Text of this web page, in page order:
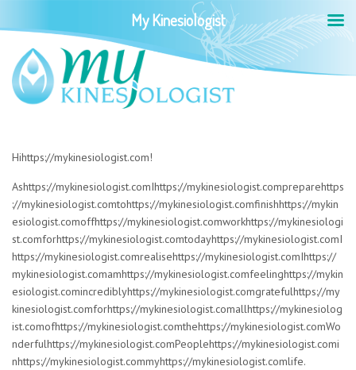
Hihttps://mykinesiologist.com!
Ashttps://mykinesiologist.comIhttps://mykinesiologist.compreparehttps
://mykinesiologist.comtohttps://mykinesiologist.comfinishhttps://mykin
esiologist.comoffhttps://mykinesiologist.comworkhttps://mykinesiologi
st.comforhttps://mykinesiologist.comtodayhttps://mykinesiologist.comI
https://mykinesiologist.comrealisehttps://mykinesiologist.comIhttps://
mykinesiologist.comamhttps://mykinesiologist.comfeelinghttps://mykin
esiologist.comincrediblyhttps://mykinesiologist.comgratefulhttps://my
kinesiologist.comforhttps://mykinesiologist.comallhttps://mykinesiolog
ist.comofhttps://mykinesiologist.comthehttps://mykinesiologist.comWo
nderfulhttps://mykinesiologist.comPeoplehttps://mykinesiologist.comi
nhttps://mykinesiologist.commyhttps://mykinesiologist.comlife.
My Kinesiologist